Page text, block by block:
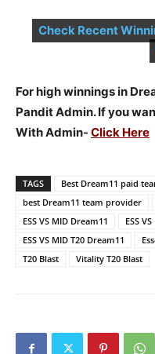
Check Recent
For high winnings in
Pandit Admin. If you
With Admin- Click Here
TAGS Best Dream11 paid
best Dream11 team provider
ESS VS MID Dream11
ESS
ESS VS MID T20 Dream11
T20 Blast
Vitality T20 Blast